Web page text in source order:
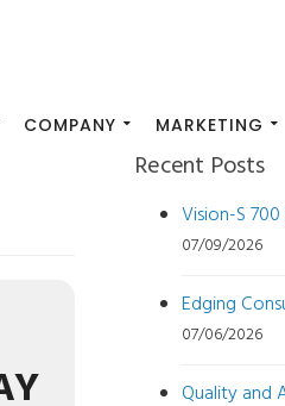
COMPANY MARKETING
Recent Posts
Vision-S
07/09/2026
Edging
07/06/2026
Quality and